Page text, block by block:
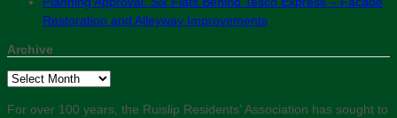
Restoration and Alleyway Improvements
Archive
Archive
For over 100 years, the Ruislip Residents' Association has sought to